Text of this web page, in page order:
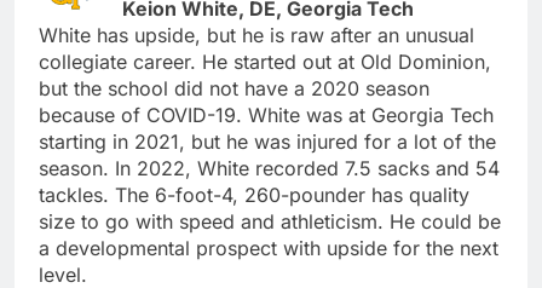
Keion White, DE, Georgia Tech
White has upside, but he is raw after an unusual
collegiate career. He started out at Old Dominion,
but the school did not have a 2020 season
because of COVID-19. White was at Georgia Tech
starting in 2021, but he was injured for a lot of the
season. In 2022, White recorded 7.5 sacks and 54
tackles. The 6-foot-4, 260-pounder has quality
size to go with speed and athleticism. He could be
a developmental prospect with upside for the next
level.